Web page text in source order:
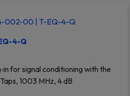
4-Q
for signal conditioning with the
1003 MHz, 4 dB